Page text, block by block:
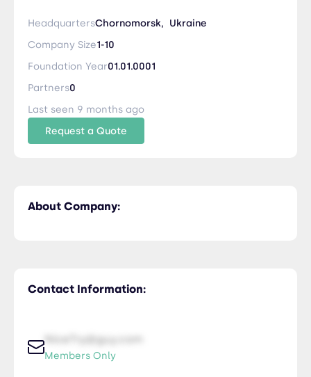
HeadquartersChornomorsk, Ukraine
Company Size1-10
Foundation Year01.01.0001
Partners0
Last seen 9 months ago
Request a Quote
Contact Information:
NiceTry@guy.com
Members Only
About Company: